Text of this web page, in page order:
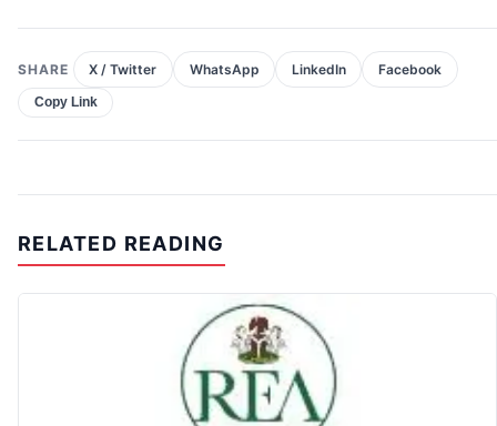
SHARE X / Twitter WhatsApp LinkedIn Facebook
Copy Link
RELATED READING